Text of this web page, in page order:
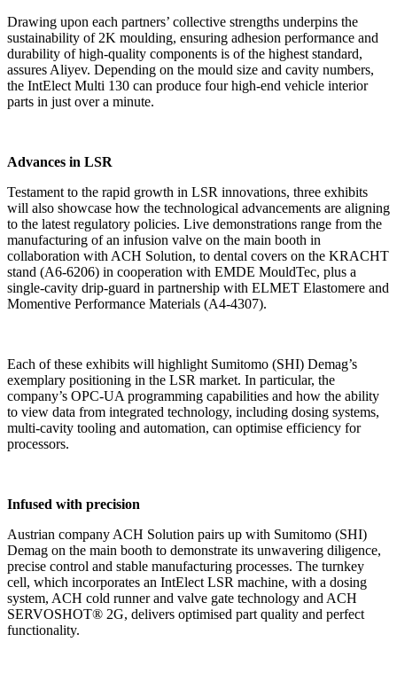
Drawing upon each partners’ collective strengths underpins the
sustainability of 2K moulding, ensuring adhesion performance and
durability of high-quality components is of the highest standard,
assures Aliyev. Depending on the mould size and cavity numbers,
the IntElect Multi 130 can produce four high-end vehicle interior
parts in just over a minute.
Advances in LSR
Testament to the rapid growth in LSR innovations, three exhibits
will also showcase how the technological advancements are aligning
to the latest regulatory policies. Live demonstrations range from the
manufacturing of an infusion valve on the main booth in
collaboration with ACH Solution, to dental covers on the KRACHT
stand (A6-6206) in cooperation with EMDE MouldTec, plus a
single-cavity drip-guard in partnership with ELMET Elastomere and
Momentive Performance Materials (A4-4307).
Each of these exhibits will highlight Sumitomo (SHI) Demag’s
exemplary positioning in the LSR market. In particular, the
company’s OPC-UA programming capabilities and how the ability
to view data from integrated technology, including dosing systems,
multi-cavity tooling and automation, can optimise efficiency for
processors.
Infused with precision
Austrian company ACH Solution pairs up with Sumitomo (SHI)
Demag on the main booth to demonstrate its unwavering diligence,
precise control and stable manufacturing processes. The turnkey
cell, which incorporates an IntElect LSR machine, with a dosing
system, ACH cold runner and valve gate technology and ACH
SERVOSHOT® 2G, delivers optimised part quality and perfect
functionality.